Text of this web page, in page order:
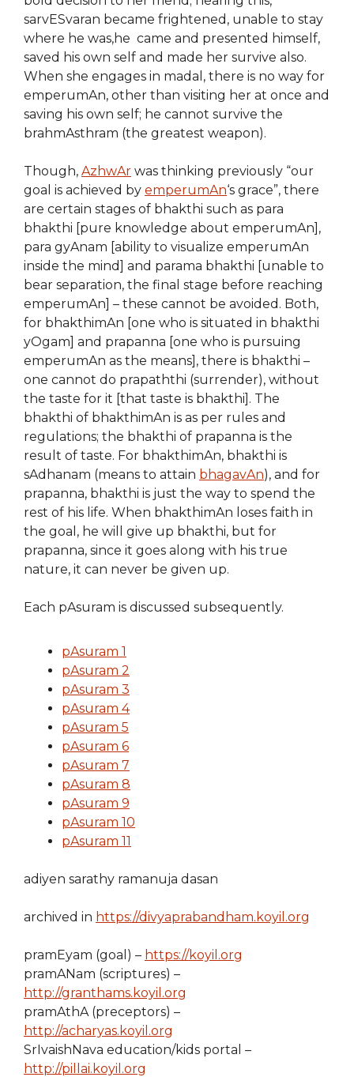
sarvESvaran became frightened, unable to stay
where he was,he came and presented himself,
saved his own self and made her survive also.
When she engages in madal, there is no way for
emperumAn, other than visiting her at once and
saving his own self; he cannot survive the
brahmAsthram (the greatest weapon).
Though, AzhwAr was thinking previously “our
goal is achieved by emperumAn‘s grace”, there
are certain stages of bhakthi such as para
bhakthi [pure knowledge about emperumAn],
para gyAnam [ability to visualize emperumAn
inside the mind] and parama bhakthi [unable to
bear separation, the final stage before reaching
emperumAn] – these cannot be avoided. Both,
for bhakthimAn [one who is situated in bhakthi
yOgam] and prapanna [one who is pursuing
emperumAn as the means], there is bhakthi –
one cannot do prapaththi (surrender), without
the taste for it [that taste is bhakthi]. The
bhakthi of bhakthimAn is as per rules and
regulations; the bhakthi of prapanna is the
result of taste. For bhakthimAn, bhakthi is
sAdhanam (means to attain bhagavAn), and for
prapanna, bhakthi is just the way to spend the
rest of his life. When bhakthimAn loses faith in
the goal, he will give up bhakthi, but for
prapanna, since it goes along with his true
nature, it can never be given up.
Each pAsuram is discussed subsequently.
pAsuram 1
pAsuram 2
pAsuram 3
pAsuram 4
pAsuram 5
pAsuram 6
pAsuram 7
pAsuram 8
pAsuram 9
pAsuram 10
pAsuram 11
adiyen sarathy ramanuja dasan
archived in https://divyaprabandham.koyil.org
pramEyam (goal) – https://koyil.org
pramANam (scriptures) –
http://granthams.koyil.org
pramAthA (preceptors) –
http://acharyas.koyil.org
SrIvaishNava education/kids portal –
http://pillai.koyil.org